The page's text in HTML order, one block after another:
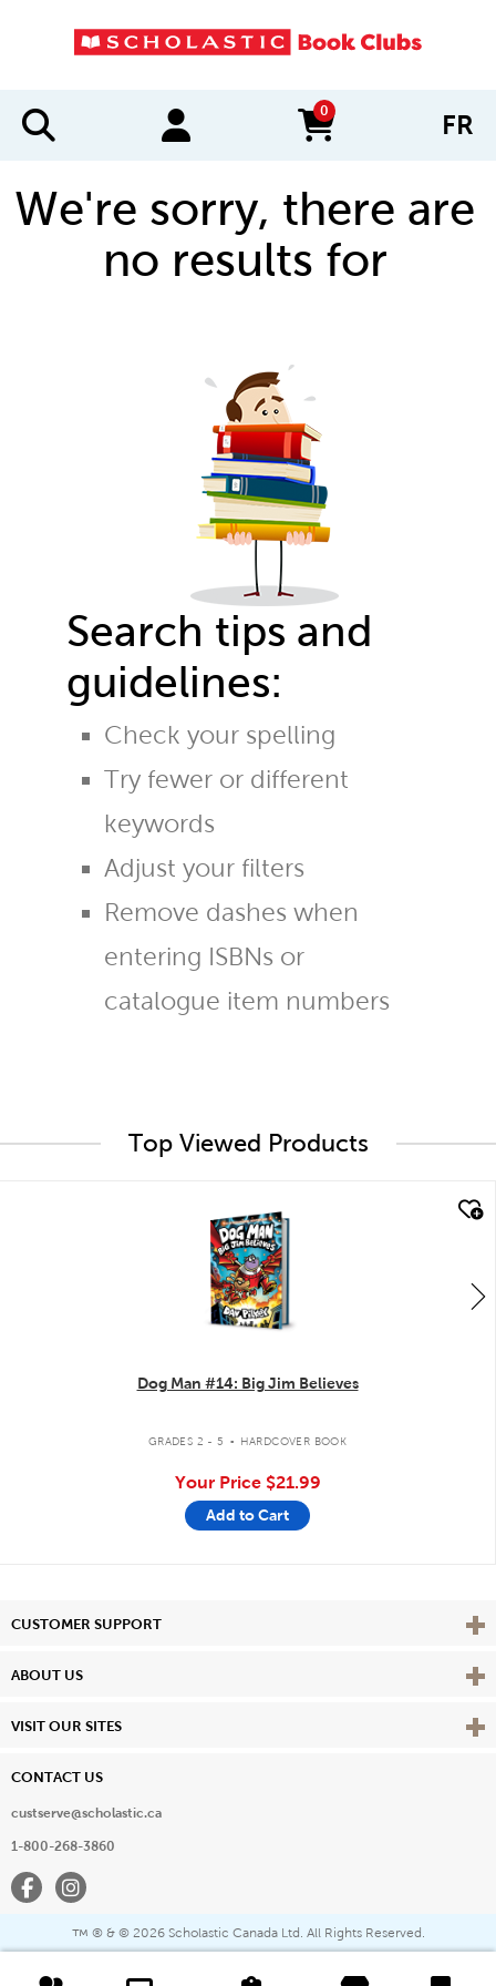
0
items in cart FR
We're sorry, there are
no results for
Search tips and
guidelines:
Check your spelling
Try fewer or different
keywords
Adjust your filters
Remove dashes when
entering ISBNs or
catalogue item numbers
Top Viewed Products
Dog Man #14: Big Jim Believes
GRADES 2 - 5 . HARDCOVER BOOK
Your Price $21.99
Add to Cart
CUSTOMER SUPPORT View
ABOUT US View
VISIT OUR SITES View
CONTACT US
custserve@scholastic.ca
1-800-268-3860
FacebookInstagram
™ ® & © 2026 Scholastic Canada Ltd. All Rights Reserved.